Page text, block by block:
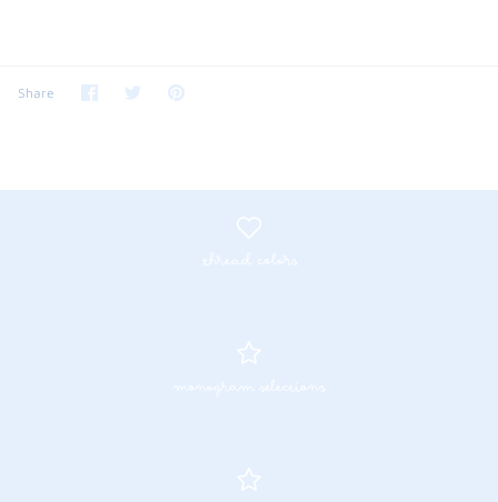
Share
Share SharePin
thread colors
monogram selections